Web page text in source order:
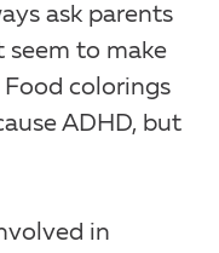
ask parents
seem to make
colorings
ADHD, but
in